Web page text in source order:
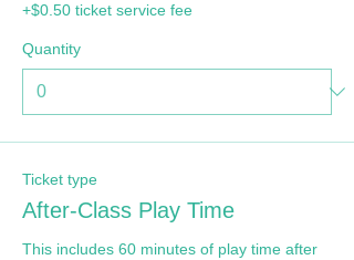
+$0.50 ticket service fee
Quantity
Ticket type
After-Class Play Time
This includes 60 minutes of play time after